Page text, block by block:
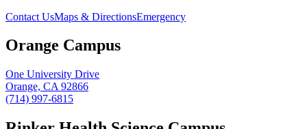
Contact UsMaps & DirectionsEmergency
Orange Campus
One University Drive
Orange, CA 92866
(714) 997-6815